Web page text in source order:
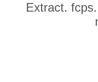
Extract.